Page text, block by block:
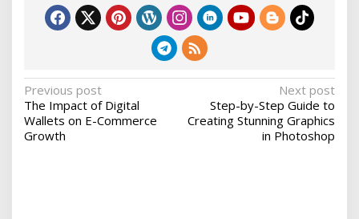
P
o
s
Previous post
The Impact of Digital
Wallets on E-Commerce
Growth
Next post
Step-by-Step Guide to
Creating Stunning Graphics
in Photoshop